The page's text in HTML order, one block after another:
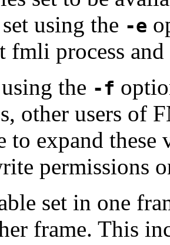
using the -e
fmli process
the -f
other users of
to expand these
permissions
set in one
frame. This